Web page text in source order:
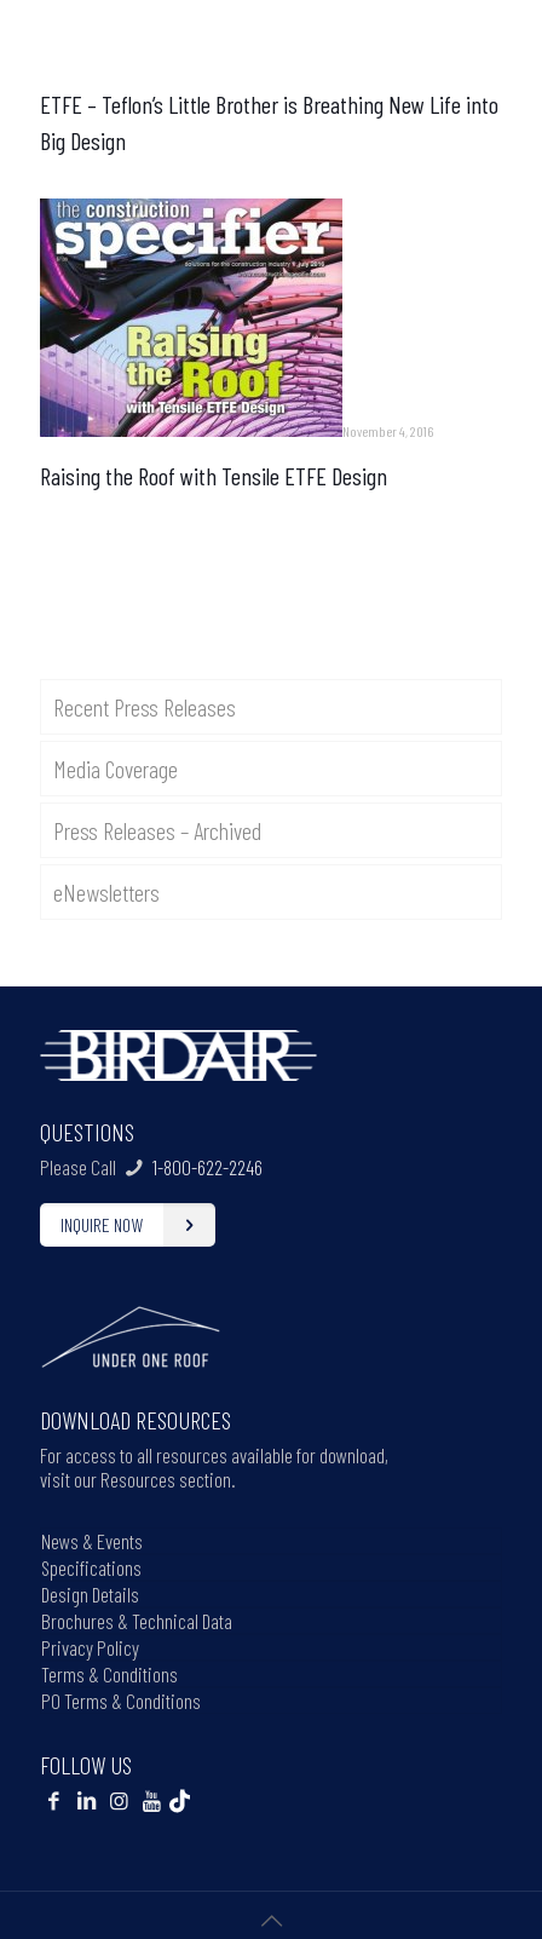
ETFE – Teflon’s Little Brother is Breathing New Life into
Big Design
November 4, 2016
Raising the Roof with Tensile ETFE Design
Recent Press Releases
Media Coverage
Press Releases – Archived
eNewsletters
QUESTIONS
Please Call 1-800-622-2246
INQUIRE NOW
DOWNLOAD RESOURCES
For access to all resources available for download,
visit our Resources section.
News & Events
Specifications
Design Details
Brochures & Technical Data
Privacy Policy
Terms & Conditions
PO Terms & Conditions
FOLLOW US